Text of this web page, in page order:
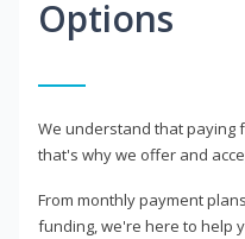
Options
We understand that paying
that's why we offer and
From monthly payment
funding, we're here to help